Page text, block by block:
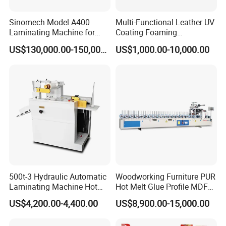
FAQ
A: Our machines have one year guarantee.We
have a strong team, special for after-sales service.
We can arrange engineers to do service for you.
2. Q: Are you a factory or trading company?
A: We are a factory in this field nearly 20 years.
Where is your factory located? How can I visit there
?
A:Our factory is located in Qingdao City,
Shandong Province, China, near to the Jiaodong
Sinomech Model A400
Laminating Machine for
Flexible Packaging High-
Speed Film Lamination
US$130,000.00-150,000.00
Multi-Functional Leather UV
Coating Foaming
Laminating Machine
US$1,000.00-10,000.00
500t-3 Hydraulic Automatic
Laminating Machine Hot
Roll Laminator 340mm
Feeding Width
US$4,200.00-4,400.00
Woodworking Furniture PUR
Hot Melt Glue Profile MDF
Board PVC Veneer Wrapped
Machine
US$8,900.00-15,000.00